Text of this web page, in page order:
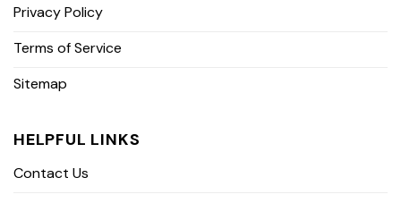
Privacy Policy
Terms of Service
Sitemap
HELPFUL LINKS
Contact Us